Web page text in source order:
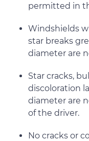
permitted in
Windshields
star breaks
diameter are
Star cracks,
discoloration
diameter are
of the driver.
No cracks or